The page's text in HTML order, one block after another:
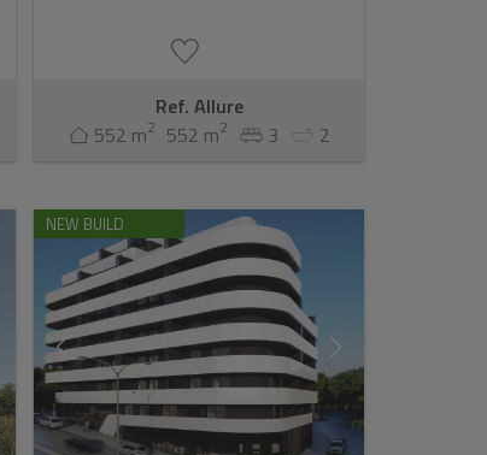
Ref. Allure
552 m2 552 m2 3 2
NEW BUILD